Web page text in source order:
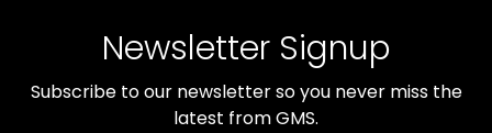
Newsletter Signup
Subscribe to our newsletter so you never miss the
latest from GMS.